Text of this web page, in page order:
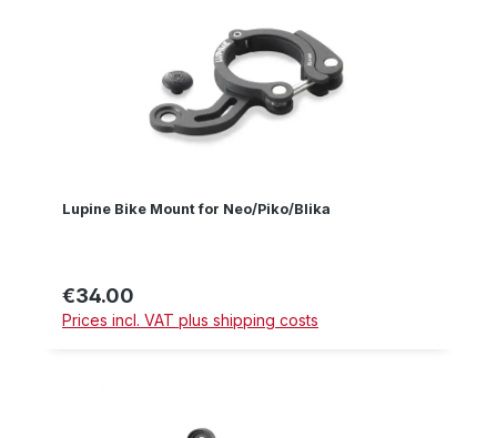
Lupine Bike Mount for Neo/Piko/Blika
Regular price:
€34.00
Prices incl. VAT plus shipping costs